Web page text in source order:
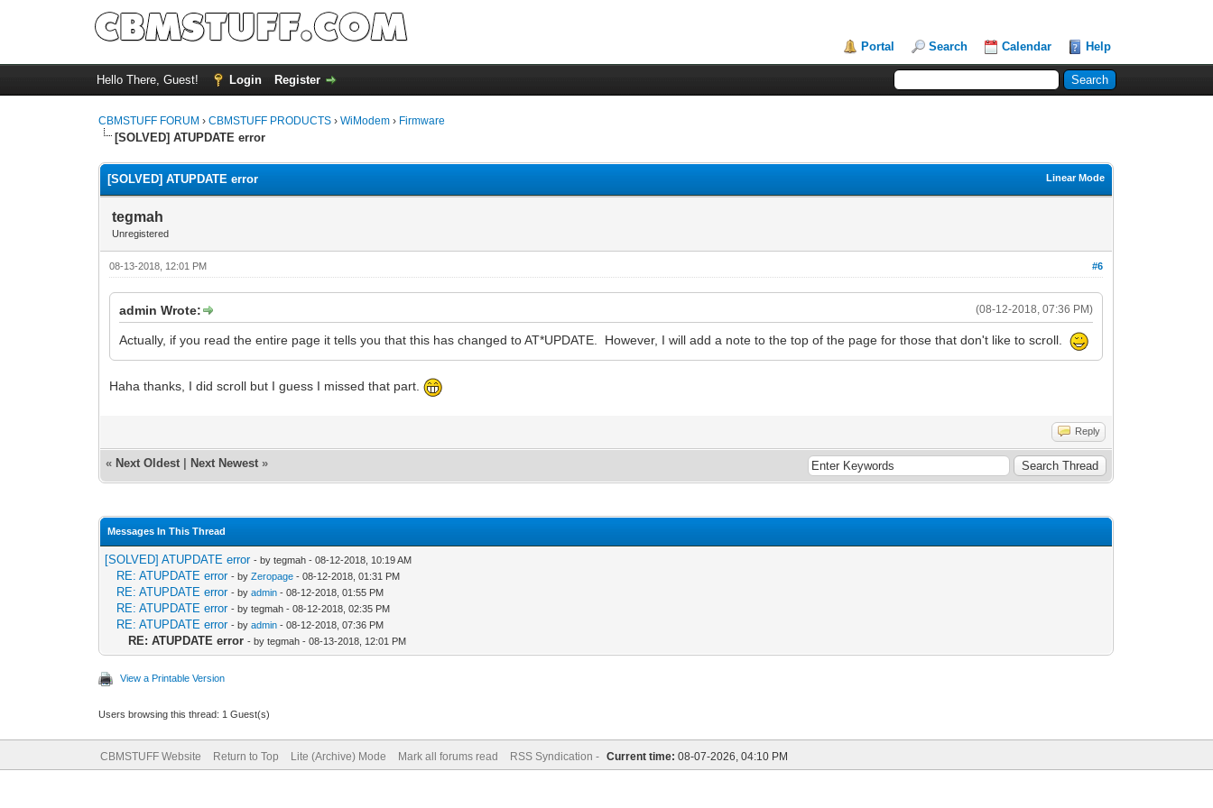
Portal Search Calendar Help
Hello There, Guest! Login Register
CBMSTUFF FORUM ›CBMSTUFF PRODUCTS ›WiModem › Firmware
[SOLVED] ATUPDATE error
Linear Mode
[SOLVED] ATUPDATE error
tegmah
Unregistered
#6
08-13-2018, 12:01 PM
(08-12-2018, 07:36 PM)
admin Wrote:
Actually, if you read the entire page it tells you that this has changed to AT*UPDATE. However, I will add a note to the top of the page for those that don't like to scroll.
Haha thanks, I did scroll but I guess I missed that part.
Reply
« Next Oldest Next Newest »
Messages In This Thread
[SOLVED] ATUPDATE error - by tegmah - 08-12-2018, 10:19 AM
RE: ATUPDATE error - byZeropage - 08-12-2018, 01:31 PM
RE: ATUPDATE error - byadmin - 08-12-2018, 01:55 PM
RE: ATUPDATE error - by tegmah - 08-12-2018, 02:35 PM
RE: ATUPDATE error - byadmin - 08-12-2018, 07:36 PM
RE: ATUPDATE error - by tegmah - 08-13-2018, 12:01 PM
View a Printable Version
Users browsing this thread: 1 Guest(s)
CBMSTUFF Website Return to Top Lite (Archive) Mode Mark all forums read RSS Syndication - Current time: 08-07-2026, 04:10 PM